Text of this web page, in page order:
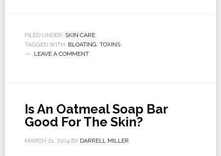
FILED UNDER: SKIN CARE
TAGGED WITH: BLOATING, TOXINS
LEAVE A COMMENT
Is An Oatmeal Soap Bar
Good For The Skin?
MARCH 21, 2014BY DARRELL MILLER